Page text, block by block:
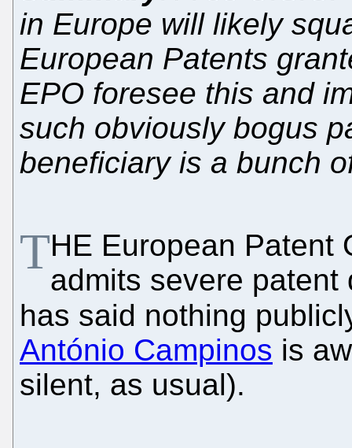
in Europe will likely
European Patents
EPO foresee this and
such obviously bogus
beneficiary is a bunch
THE European Patent
admits severe patent
has said nothing
António Campinos is
silent, as usual).